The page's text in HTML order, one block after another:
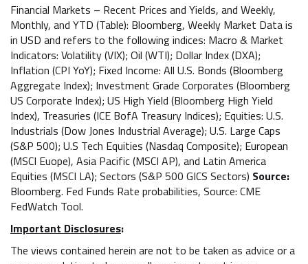
Financial Markets – Recent Prices and Yields, and Weekly,
Monthly, and YTD (Table): Bloomberg, Weekly Market Data is
in USD and refers to the following indices: Macro & Market
Indicators: Volatility (VIX); Oil (WTI); Dollar Index (DXA);
Inflation (CPI YoY); Fixed Income: All U.S. Bonds (Bloomberg
Aggregate Index); Investment Grade Corporates (Bloomberg
US Corporate Index); US High Yield (Bloomberg High Yield
Index), Treasuries (ICE BofA Treasury Indices); Equities: U.S.
Industrials (Dow Jones Industrial Average); U.S. Large Caps
(S&P 500); U.S Tech Equities (Nasdaq Composite); European
(MSCI Euope), Asia Pacific (MSCI AP), and Latin America
Equities (MSCI LA); Sectors (S&P 500 GICS Sectors) Source:
Bloomberg. Fed Funds Rate probabilities, Source: CME
FedWatch Tool.
Important Disclosures:
The views contained herein are not to be taken as advice or a